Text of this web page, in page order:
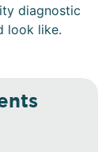
diagnostic
look like.